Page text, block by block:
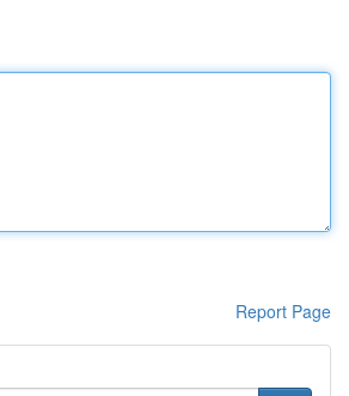
Report Page